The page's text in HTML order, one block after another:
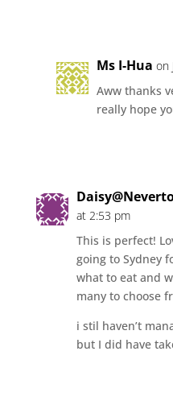
Ms I-Hua on
Aww thanks
really hope
at 2:53 pm
This is perfect!
going to Sydney
what to eat and
many to choose
i stil haven’t
but I did have